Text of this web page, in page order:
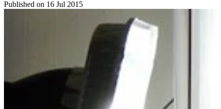
Published on 16 Jul 2015